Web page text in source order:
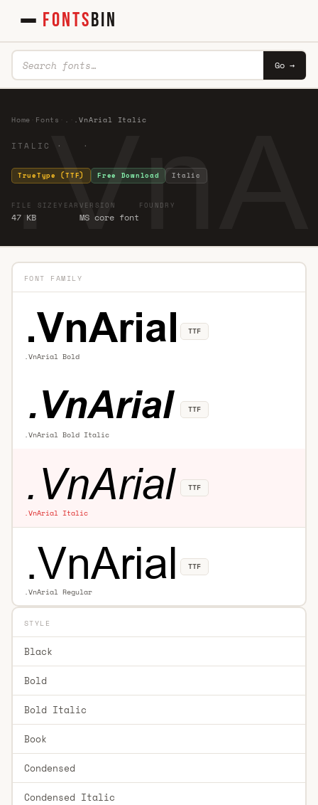
FONTSBIN
Go →
Home Fonts . .VnArial Italic
ITALIC · ·
TrueType (TTF) Free Download Italic
FILE SIZE
47 KB
YEAR VERSION
MS core font
FOUNDRY
FONT FAMILY
.VnArial Bold
TTF
.VnArial Bold Italic
TTF
.VnArial Italic
TTF
.VnArial Regular
TTF
STYLE
Black
Bold
Bold Italic
Book
Condensed
Condensed Italic